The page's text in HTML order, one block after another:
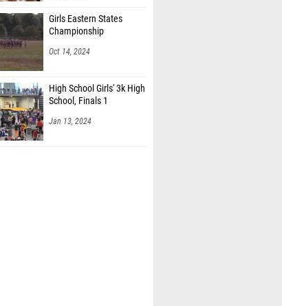
Girls Eastern States
Championship
Oct 14, 2024
High School Girls' 3k High
School, Finals 1
Jan 13, 2024